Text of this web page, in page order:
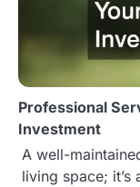
i
o
n
Professional
Investment
A well-
living space; it’s